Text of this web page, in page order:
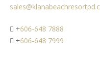
+606-648 7888
+606-648 7999